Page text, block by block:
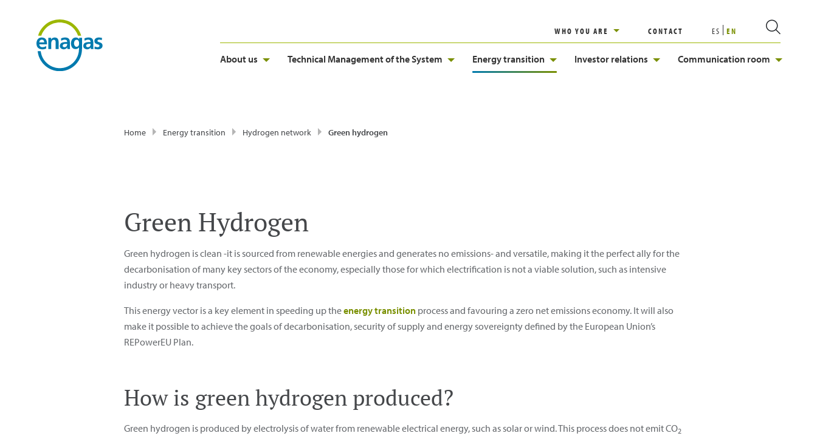
WHO YOU ARE CONTACT ES EN
About us Technical Management of the System Energy transition Investor relations Communication room
Home Energy transition Hydrogen network Green hydrogen
Green Hydrogen
Green hydrogen is clean -it is sourced from renewable energies and generates no emissions- and versatile, making it the perfect ally for the
decarbonisation of many key sectors of the economy, especially those for which electrification is not a viable solution, such as intensive
industry or heavy transport.
This energy vector is a key element in speeding up theenergy transition process and favouring a zero net emissions economy. It will also
make it possible to achieve the goals of decarbonisation, security of supply and energy sovereignty defined by the European Union’s
REPowerEU Plan.
How is green hydrogen produced?
Green hydrogen is produced by electrolysis of water from renewable electrical energy, such as solar or wind. This process does not emit CO2